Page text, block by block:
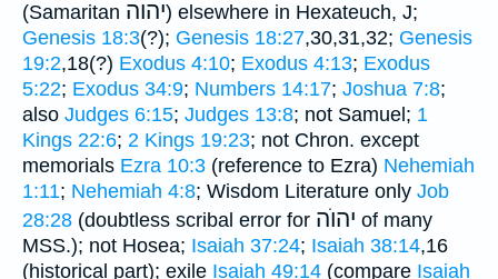
(Samaritan יהוה) elsewhere in Hexateuch, J;
Genesis 18:3(?); Genesis 18:27,30,31,32; Genesis
19:2,18(?) Exodus 4:10; Exodus 4:13; Exodus
5:22; Exodus 34:9; Numbers 14:17; Joshua 7:8;
also Judges 6:15; Judges 13:8; not Samuel; 1
Kings 22:6; 2 Kings 19:23; not Chron. except
memorials Ezra 10:3 (reference to Ezra) Nehemiah
1:11; Nehemiah 4:8; Wisdom Literature only Job
28:28 (doubtless scribal error for יהוֺה of many
MSS.); not Hosea; Isaiah 37:24; Isaiah 38:14,16
(historical part); exile Isaiah 49:14 (compare Isaiah